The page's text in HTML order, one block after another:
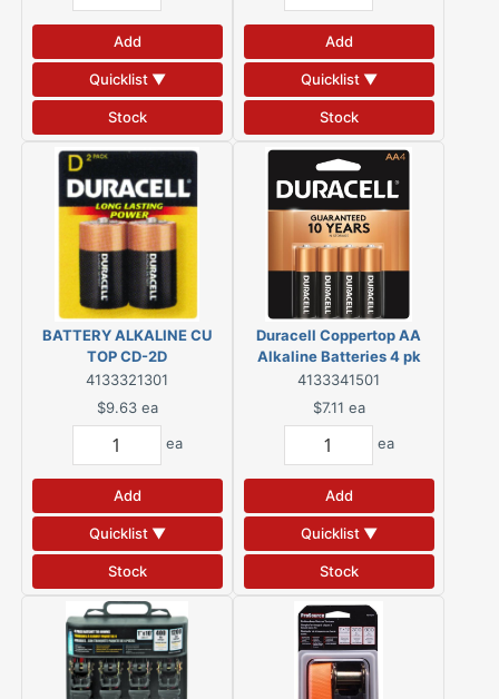
Add
Quicklist ▼
Stock
Add
Quicklist ▼
Stock
BATTERY ALKALINE CU
TOP CD-2D
4133321301
$9.63 ea
ea
Add
Quicklist ▼
Stock
Duracell Coppertop AA
Alkaline Batteries 4 pk
4133341501
$7.11 ea
ea
Add
Quicklist ▼
Stock